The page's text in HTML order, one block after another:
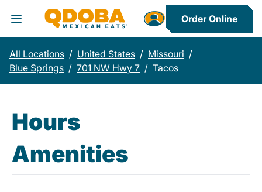
Toggle Header Menu
Order Online
All Locations / United States / Missouri /
Blue Springs / 701 NW Hwy 7 / Tacos
Hours
Amenities